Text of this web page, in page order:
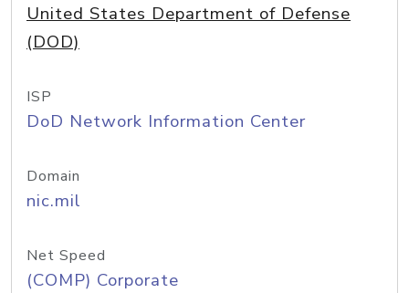
United States Department of Defense
(DOD)
ISP
DoD Network Information Center
Domain
nic.mil
Net Speed
(COMP) Corporate